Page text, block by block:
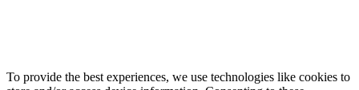
To provide the best experiences, we use technologies like cookies to